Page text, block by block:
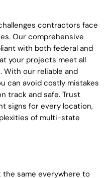
contractors face
Our comprehensive
with both federal and
your projects meet all
With our reliable and
can avoid costly mistakes
track and safe. Trust
signs for every location,
of multi-state
the same everywhere to